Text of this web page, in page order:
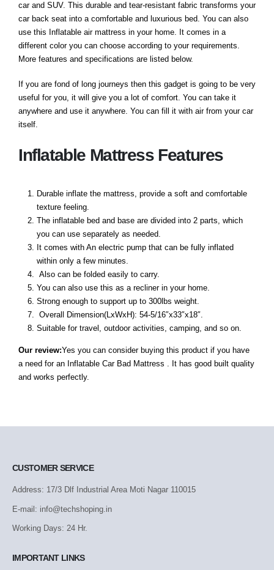
car and SUV. This durable and tear-resistant fabric transforms your
car back seat into a comfortable and luxurious bed. You can also
use this Inflatable air mattress in your home. It comes in a
different color you can choose according to your requirements.
More features and specifications are listed below.
If you are fond of long journeys then this gadget is going to be very
useful for you, it will give you a lot of comfort. You can take it
anywhere and use it anywhere. You can fill it with air from your car
itself.
Inflatable Mattress Features
Durable inflate the mattress, provide a soft and comfortable
texture feeling.
The inflatable bed and base are divided into 2 parts, which
you can use separately as needed.
It comes with An electric pump that can be fully inflated
within only a few minutes.
Also can be folded easily to carry.
You can also use this as a recliner in your home.
Strong enough to support up to 300lbs weight.
Overall Dimension(LxWxH): 54-5/16″x33″x18″.
Suitable for travel, outdoor activities, camping, and so on.
Our review:Yes you can consider buying this product if you have
a need for an Inflatable Car Bad Mattress . It has good built quality
and works perfectly.
CUSTOMER SERVICE
Address: 17/3 Dlf Industrial Area Moti Nagar 110015
E-mail: info@techshoping.in
Working Days: 24 Hr.
IMPORTANT LINKS